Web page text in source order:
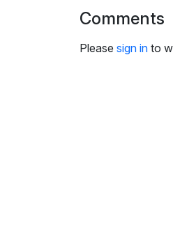
Comments
Please sign in to